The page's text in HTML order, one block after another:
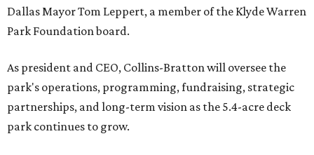
Dallas Mayor Tom Leppert, a member of the Klyde Warren
Park Foundation board.
As president and CEO, Collins-Bratton will oversee the
park's operations, programming, fundraising, strategic
partnerships, and long-term vision as the 5.4-acre deck
park continues to grow.